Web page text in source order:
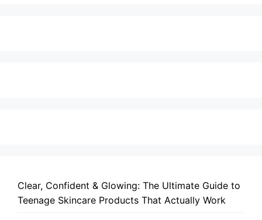
Clear, Confident & Glowing: The Ultimate Guide to
Teenage Skincare Products That Actually Work